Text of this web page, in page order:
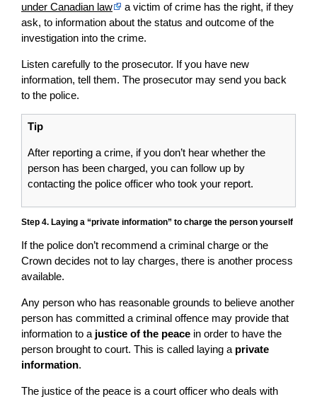
under Canadian law
a victim of crime has the right, if they
ask, to information about the status and outcome of the
investigation into the crime.
Listen carefully to the prosecutor. If you have new
information, tell them. The prosecutor may send you back
to the police.
Tip
After reporting a crime, if you don’t hear whether the
person has been charged, you can follow up by
contacting the police officer who took your report.
Step 4. Laying a “private information” to charge the person yourself
If the police don’t recommend a criminal charge or the
Crown decides not to lay charges, there is another process
available.
Any person who has reasonable grounds to believe another
person has committed a criminal offence may provide that
information to a justice of the peace in order to have the
person brought to court. This is called laying a private
information.
The justice of the peace is a court officer who deals with